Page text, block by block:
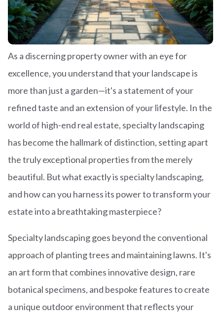
As a discerning property owner with an eye for
excellence, you understand that your landscape is
more than just a garden—it's a statement of your
refined taste and an extension of your lifestyle. In the
world of high-end real estate, specialty landscaping
has become the hallmark of distinction, setting apart
the truly exceptional properties from the merely
beautiful. But what exactly is specialty landscaping,
and how can you harness its power to transform your
estate into a breathtaking masterpiece?
Specialty landscaping goes beyond the conventional
approach of planting trees and maintaining lawns. It's
an art form that combines innovative design, rare
botanical specimens, and bespoke features to create
a unique outdoor environment that reflects your